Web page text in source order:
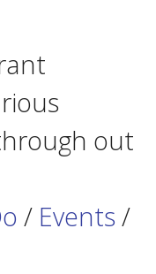
out
/ Events /